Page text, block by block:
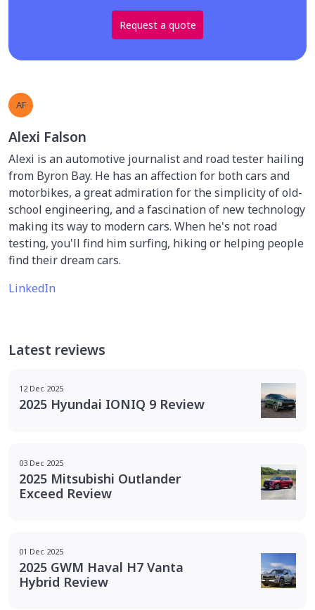
Request a quote
AF
Alexi Falson
Alexi is an automotive journalist and road tester hailing
from Byron Bay. He has an affection for both cars and
motorbikes, a great admiration for the simplicity of old-
school engineering, and a fascination of new technology
making its way to modern cars. When he's not road
testing, you'll find him surfing, hiking or helping people
find their dream cars.
LinkedIn
Latest reviews
12 Dec 2025
2025 Hyundai IONIQ 9 Review
03 Dec 2025
2025 Mitsubishi Outlander
Exceed Review
01 Dec 2025
2025 GWM Haval H7 Vanta
Hybrid Review